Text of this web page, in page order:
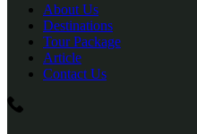
About Us
Destinations
Tour Package
Article
Contact Us